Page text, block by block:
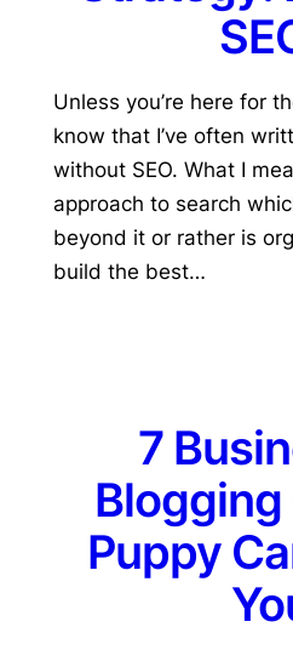
Unless you’re here for
know that I’ve often
without SEO. What I
approach to search
beyond it or rather is
build the best…
7
Blogging
Puppy